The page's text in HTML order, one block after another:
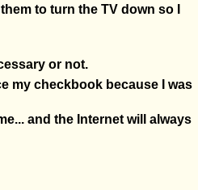
to turn the TV down so I
or not.
my checkbook because I was
and the Internet will always